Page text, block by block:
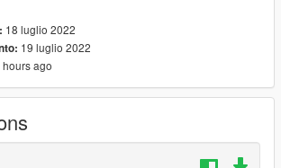
18 luglio 2022
19 luglio 2022
hours ago